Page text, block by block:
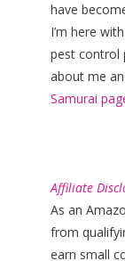
have
I’m here
pest control
about me
Samurai
Affiliate
As an
from
earn small